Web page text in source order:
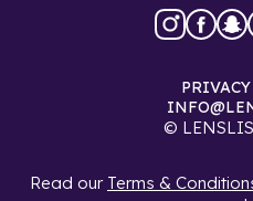
©
Read our Terms &